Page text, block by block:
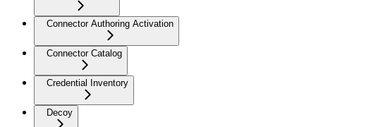
Connector Authoring Activation
Connector Catalog
Credential Inventory
Decoy